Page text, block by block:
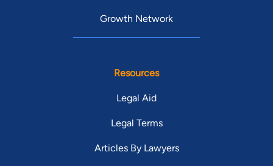
Growth Network
Resources
Legal Aid
Legal Terms
Articles By Lawyers